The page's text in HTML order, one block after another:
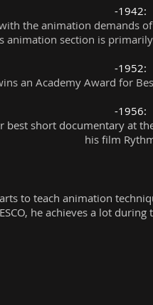
-1942:
the animation demands
animation section is
-1952:
an Academy Award for
-1956:
best short documentary at
his film
to teach animation
he achieves a lot during